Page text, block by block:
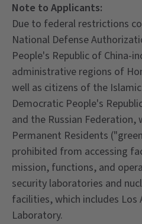
Note to Applicants:
Due to federal restrictions
National Defense
People's Republic of China-
administrative regions of
well as citizens of the
Democratic People's
and the Russian
Permanent Residents
prohibited from accessing
mission, functions, and
security laboratories and
facilities, which includes Los
Laboratory.